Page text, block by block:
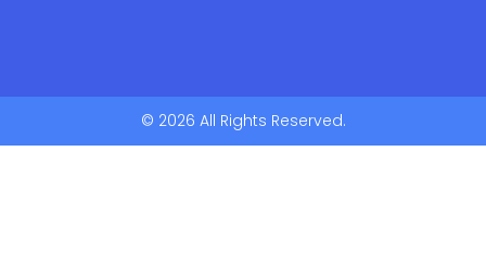
© 2026 All Rights Reserved.